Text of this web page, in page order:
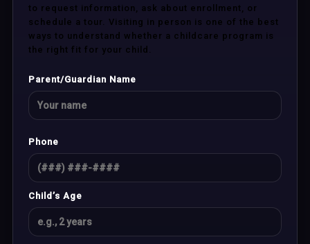
to request information, ask about enrollment, or
schedule a tour. Visiting in person is one of the best
ways to understand whether a childcare program is
the right fit for your child.
Parent/Guardian Name
Phone
Child’s Age